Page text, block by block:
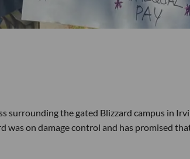
surrounding the gated Blizzard campus in
was on damage control and has promised